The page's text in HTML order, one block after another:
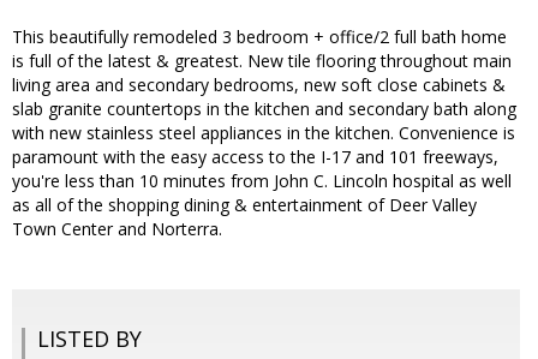
This beautifully remodeled 3 bedroom + office/2 full bath home
is full of the latest & greatest. New tile flooring throughout main
living area and secondary bedrooms, new soft close cabinets &
slab granite countertops in the kitchen and secondary bath along
with new stainless steel appliances in the kitchen. Convenience is
paramount with the easy access to the I-17 and 101 freeways,
you're less than 10 minutes from John C. Lincoln hospital as well
as all of the shopping dining & entertainment of Deer Valley
Town Center and Norterra.
LISTED BY